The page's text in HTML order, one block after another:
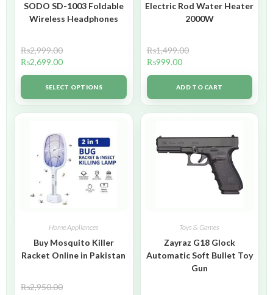
SODO SD-1003 Foldable
Wireless Headphones
₨2,999.00
₨2,699.00
SELECT OPTIONS
Electric Rod Water Heater
2000W
₨1,499.00
₨999.00
ADD TO CART
Home Appliances
Buy Mosquito Killer
Racket Online in Pakistan
₨2,950.00
Toys & Games
Zayraz G18 Glock
Automatic Soft Bullet Toy
Gun